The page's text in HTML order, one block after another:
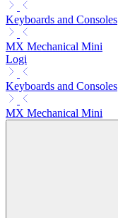
Keyboards and Consoles
MX Mechanical Mini
Logi
Keyboards and Consoles
MX Mechanical Mini